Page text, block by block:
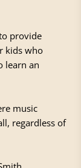
provide
kids who
learn an
music
regardless of